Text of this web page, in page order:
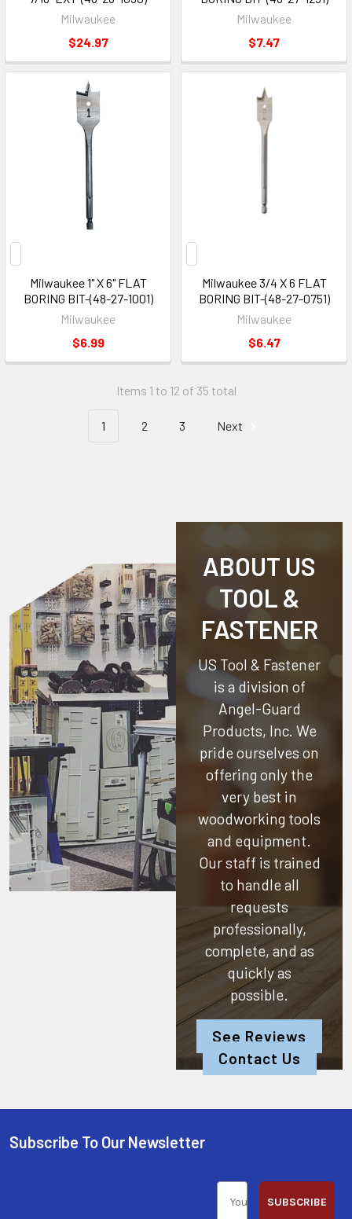
Milwaukee
$24.97
Milwaukee
$7.47
Milwaukee 1" X 6" FLAT
BORING BIT-(48-27-1001)
Milwaukee
$6.99
Milwaukee 3/4 X 6 FLAT
BORING BIT-(48-27-0751)
Milwaukee
$6.47
Items 1 to 12 of 35 total
1 2 3 Next
ABOUT US
TOOL &
FASTENER
US Tool & Fastener
is a division of
Angel-Guard
Products, Inc. We
pride ourselves on
offering only the
very best in
woodworking tools
and equipment.
Our staff is trained
to handle all
requests
professionally,
complete, and as
quickly as
possible.
See Reviews
Contact Us
Subscribe To Our Newsletter
SUBSCRIBE